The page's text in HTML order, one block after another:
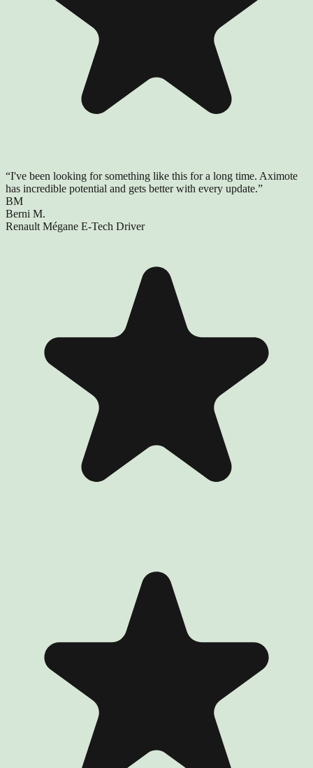
“I've been looking for something like this for a long time. Aximote
has incredible potential and gets better with every update.”
BM
Berni M.
Renault Mégane E-Tech Driver